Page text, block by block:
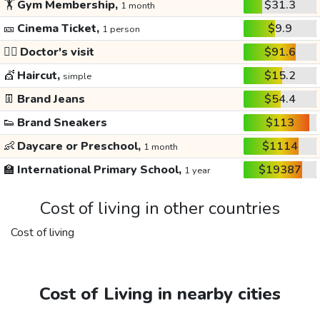
🏋️Gym Membership, 1 month
$31.3
🎫 Cinema Ticket, 1 person
$9.9
👩‍⚕️ Doctor's visit
$91.6
💇 Haircut, simple
$15.2
👖 Brand Jeans
$54.4
👟 Brand Sneakers
$113
👶 Daycare or Preschool, 1 month
$1114
🏫 International Primary School, 1 year $19387
Cost of living in other countries
Cost of living
Cost of Living in nearby cities